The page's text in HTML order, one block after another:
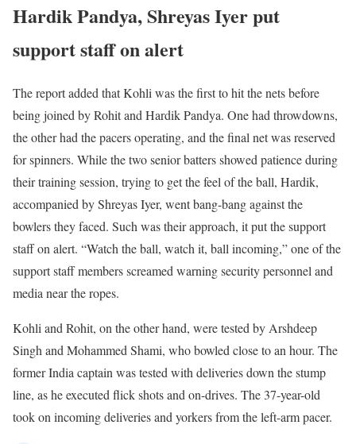
Hardik Pandya, Shreyas Iyer put
support staff on alert
The report added that Kohli was the first to hit the nets before
being joined by Rohit and Hardik Pandya. One had throwdowns,
the other had the pacers operating, and the final net was reserved
for spinners. While the two senior batters showed patience during
their training session, trying to get the feel of the ball, Hardik,
accompanied by Shreyas Iyer, went bang-bang against the
bowlers they faced. Such was their approach, it put the support
staff on alert. “Watch the ball, watch it, ball incoming,” one of the
support staff members screamed warning security personnel and
media near the ropes.
Kohli and Rohit, on the other hand, were tested by Arshdeep
Singh and Mohammed Shami, who bowled close to an hour. The
former India captain was tested with deliveries down the stump
line, as he executed flick shots and on-drives. The 37-year-old
took on incoming deliveries and yorkers from the left-arm pacer.